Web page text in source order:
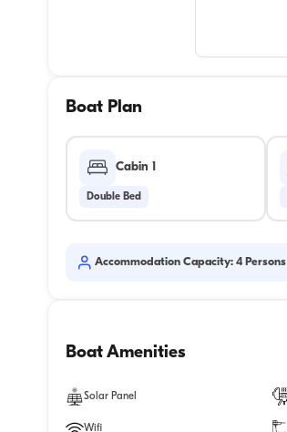
Boat Plan
Cabin 1
Double Bed
Accommodation Capacity: 4 Persons
Boat Amenities
Solar Panel
Wifi